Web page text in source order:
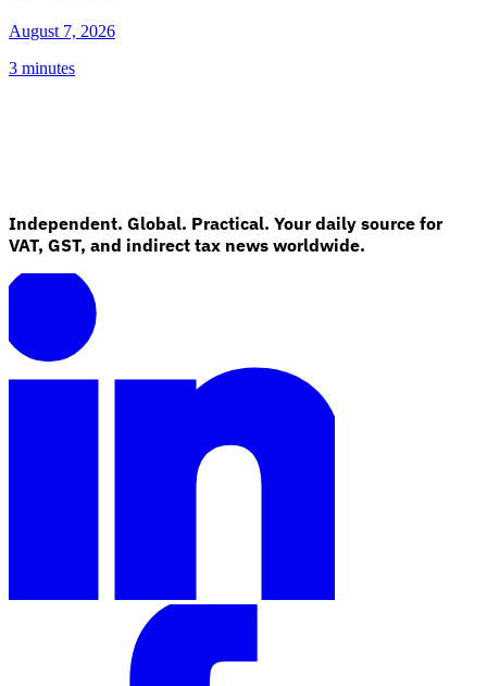
August 7, 2026
3 minutes
Independent. Global. Practical. Your daily source for
VAT, GST, and indirect tax news worldwide.